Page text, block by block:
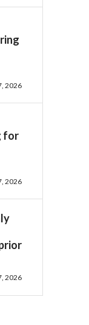
2026
for
2026
2026